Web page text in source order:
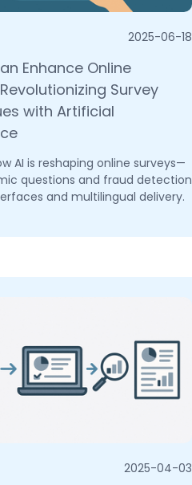
2025-06-18
Enhance Online
Survey
with Artificial
AI is reshaping online surveys—
questions and fraud detection
and multilingual delivery.
2025-04-03